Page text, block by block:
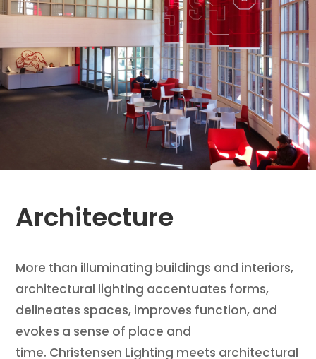
Architecture
More than illuminating buildings and interiors,
architectural lighting accentuates forms,
delineates spaces, improves function, and
evokes a sense of place and
time. Christensen Lighting meets architectural